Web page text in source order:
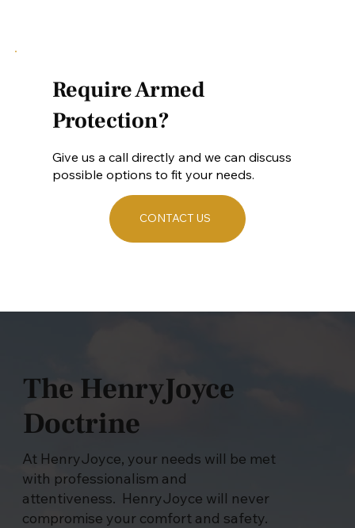
Require Armed
Protection?
Give us a call directly and we can discuss
possible options to fit your needs.
CONTACT US
The HenryJoyce
Doctrine
At HenryJoyce, your needs will be met
with professionalism and
attentiveness. HenryJoyce will never
compromise your comfort and safety.